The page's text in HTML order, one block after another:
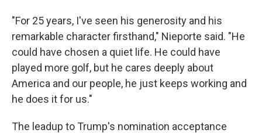
"For 25 years, I've seen his generosity and his
remarkable character firsthand," Nieporte said. "He
could have chosen a quiet life. He could have
played more golf, but he cares deeply about
America and our people, he just keeps working and
he does it for us."
The leadup to Trump's nomination acceptance